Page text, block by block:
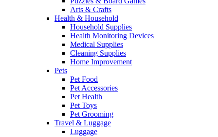
Arts & Crafts
Health & Household
Household Supplies
Health Monitoring Devices
Medical Supplies
Cleaning Supplies
Home Improvement
Pets
Pet Food
Pet Accessories
Pet Health
Pet Toys
Pet Grooming
Travel & Luggage
Luggage